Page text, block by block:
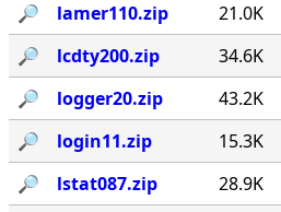
🔎︎
lamer110.zip 21.0K
🔎︎
lcdty200.zip 34.6K
🔎︎
logger20.zip 43.2K
🔎︎
login11.zip 15.3K
🔎︎
lstat087.zip 28.9K